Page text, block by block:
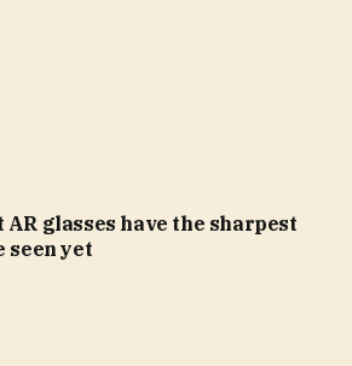
AR glasses have the sharpest
seen yet